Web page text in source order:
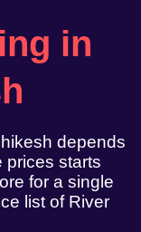
in
depends
prices starts
for a single
list of River